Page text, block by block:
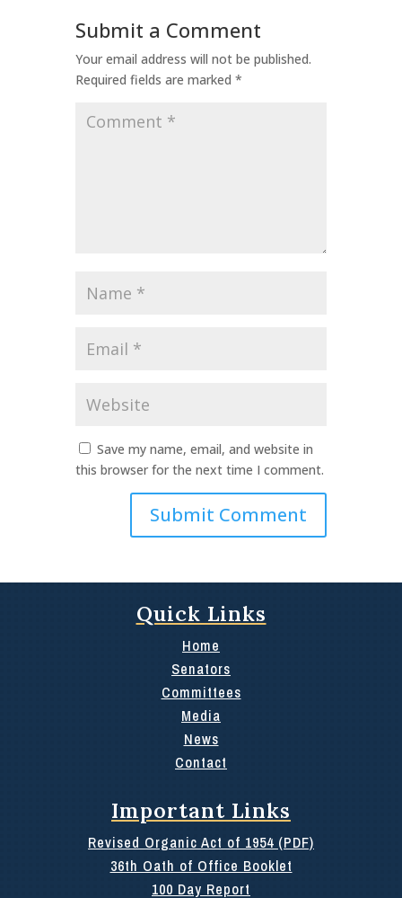
Submit a Comment
Your email address will not be published.
Required fields are marked *
Comment
Save my name, email, and website in
this browser for the next time I comment.
Quick Links
Home
Senators
Committees
Media
News
Contact
Important Links
Revised Organic Act of 1954 (PDF)
36th Oath of Office Booklet
100 Day Report